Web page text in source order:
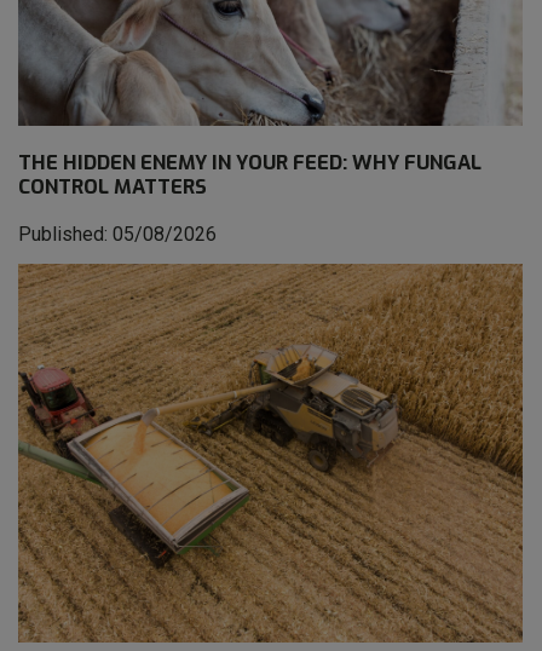
THE HIDDEN ENEMY IN YOUR FEED: WHY FUNGAL
CONTROL MATTERS
Published: 05/08/2026